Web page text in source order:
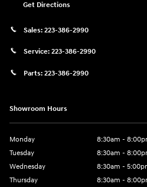
Get Directions
Sales: 223-386-2990
Service: 223-386-2990
Parts: 223-386-2990
Showroom Hours
Monday
8:30am -
Tuesday
8:30am -
Wednesday
8:30am -
Thursday
8:30am -